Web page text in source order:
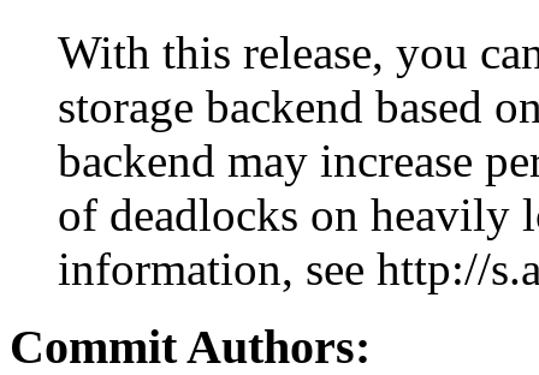
With this release, you
storage backend based
backend may increase
of deadlocks on heavily
information, see http://
Commit Authors: